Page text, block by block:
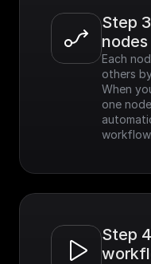
Step
nodes
Each
others
When
one
workflow.
Step